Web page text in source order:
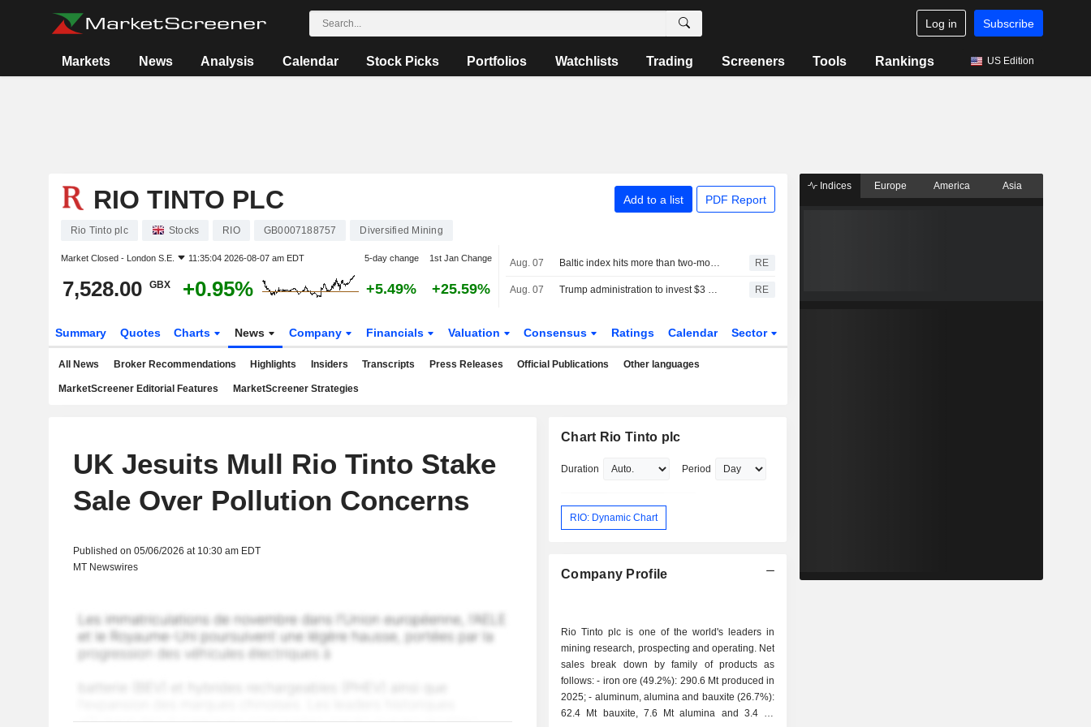
Log in Subscribe
Markets News Analysis Calendar Stock Picks Portfolios Watchlists Trading Screeners Tools Rankings US Edition
RIO TINTO PLC Add to a list PDF Report
Rio Tinto plc Stocks RIO GB0007188757 Diversified Mining
Market Closed - London S.E. 11:35:04 2026-08-07 am EDT 5-day change 1st Jan Change
7,528.00 GBX +0.95% +5.49% +25.59%
Aug. 07 Baltic index hits more than two-month high, posts weekly gain RE
Aug. 07 Trump administration to invest $3 billion into minerals projects to boost US defense supply chains RE
Summary Quotes Charts News Company Financials Valuation Consensus Ratings Calendar Sector
All News Broker Recommendations Highlights Insiders Transcripts Press Releases Official Publications Other languages
MarketScreener Editorial Features MarketScreener Strategies
UK Jesuits Mull Rio Tinto Stake
Sale Over Pollution Concerns
Published on 05/06/2026 at 10:30 am EDT
MT Newswires
Chart Rio Tinto plc
Duration Period
RIO: Dynamic Chart
Company Profile
Rio Tinto plc is one of the world's leaders in
mining research, prospecting and operating. Net
sales break down by family of products as
follows: - iron ore (49.2%): 290.6 Mt produced in
2025; - aluminum, alumina and bauxite (26.7%):
62.4 Mt bauxite, 7.6 Mt alumina and 3.4 Mt
Indices Europe America Asia